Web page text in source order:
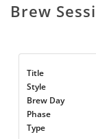
Brew
Title
Style
Brew Day
Phase
Type